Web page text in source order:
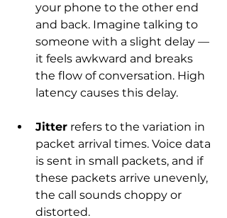
your phone to the other end
and back. Imagine talking to
someone with a slight delay —
it feels awkward and breaks
the flow of conversation. High
latency causes this delay.
Jitter refers to the variation in
packet arrival times. Voice data
is sent in small packets, and if
these packets arrive unevenly,
the call sounds choppy or
distorted.